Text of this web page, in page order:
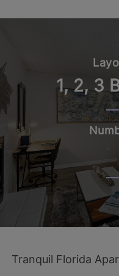
1, 2, 3
Tranquil Florida